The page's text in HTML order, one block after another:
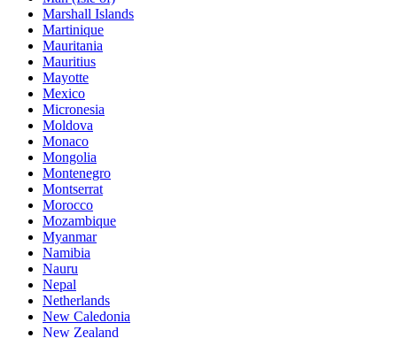
Marshall Islands
Martinique
Mauritania
Mauritius
Mayotte
Mexico
Micronesia
Moldova
Monaco
Mongolia
Montenegro
Montserrat
Morocco
Mozambique
Myanmar
Namibia
Nauru
Nepal
Netherlands
New Caledonia
New Zealand